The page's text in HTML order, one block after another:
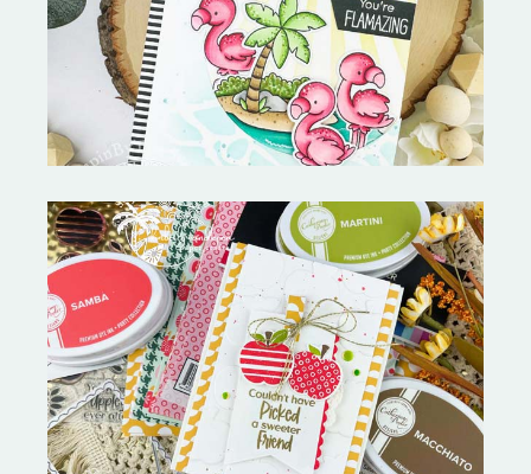
MORE-My Favorite Things
Bushel and a Peck|A Little Chit
Chat